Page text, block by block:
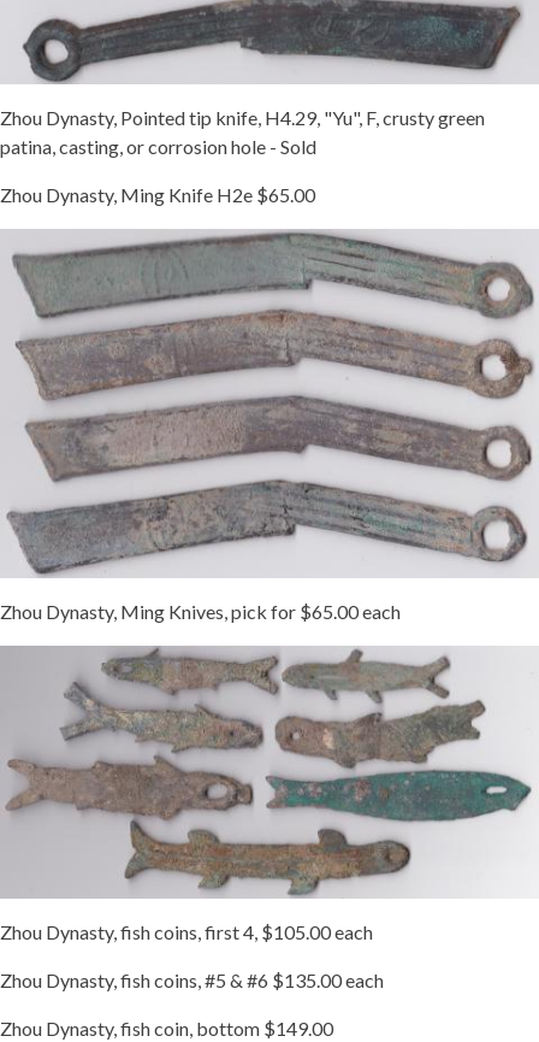
Zhou Dynasty, Pointed tip knife, H4.29, "Yu", F, crusty green
patina, casting, or corrosion hole - Sold
Zhou Dynasty, Ming Knife H2e $65.00
Zhou Dynasty, Ming Knives, pick for $65.00 each
Zhou Dynasty, fish coins, first 4, $105.00 each
Zhou Dynasty, fish coins, #5 & #6 $135.00 each
Zhou Dynasty, fish coin, bottom $149.00